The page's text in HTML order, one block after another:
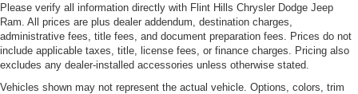
Please verify all information directly with Flint Hills Chrysler Dodge Jeep
Ram. All prices are plus dealer addendum, destination charges,
administrative fees, title fees, and document preparation fees. Prices do not
include applicable taxes, title, license fees, or finance charges. Pricing also
excludes any dealer-installed accessories unless otherwise stated.
Vehicles shown may not represent the actual vehicle. Options, colors, trim